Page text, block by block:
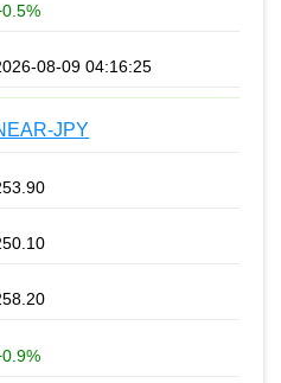
08-09 04:16:25
JPY